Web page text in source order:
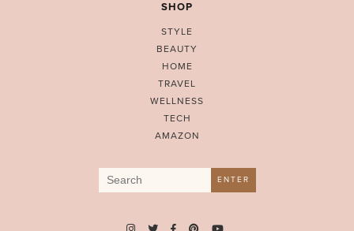
SHOP
STYLE
BEAUTY
HOME
TRAVEL
WELLNESS
TECH
AMAZON
Search
for:
ENTER